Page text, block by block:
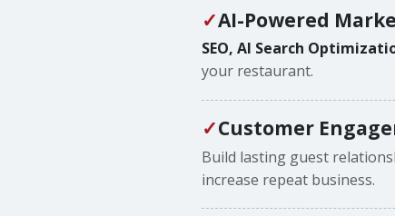
AI-Powered
SEO, AI Search
your restaurant.
Customer
Build lasting guest
increase repeat business.